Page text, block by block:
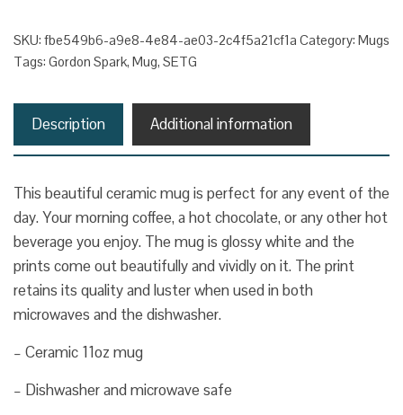
quantity
SKU: fbe549b6-a9e8-4e84-ae03-2c4f5a21cf1a Category: Mugs
Tags: Gordon Spark, Mug, SETG
Description Additional information
This beautiful ceramic mug is perfect for any event of the
day. Your morning coffee, a hot chocolate, or any other hot
beverage you enjoy. The mug is glossy white and the
prints come out beautifully and vividly on it. The print
retains its quality and luster when used in both
microwaves and the dishwasher.
– Ceramic 11oz mug
– Dishwasher and microwave safe